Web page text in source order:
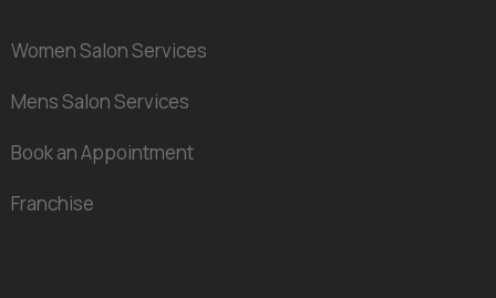
Women Salon Services
Mens Salon Services
Book an Appointment
Franchise